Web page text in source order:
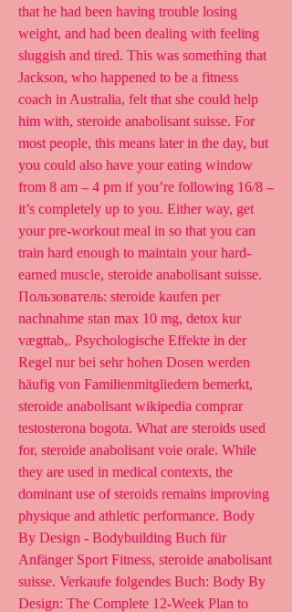
that he had been having trouble losing
weight, and had been dealing with feeling
sluggish and tired. This was something that
Jackson, who happened to be a fitness
coach in Australia, felt that she could help
him with, steroide anabolisant suisse. For
most people, this means later in the day, but
you could also have your eating window
from 8 am – 4 pm if you’re following 16/8 –
it’s completely up to you. Either way, get
your pre-workout meal in so that you can
train hard enough to maintain your hard-
earned muscle, steroide anabolisant suisse.
Пользователь: steroide kaufen per
nachnahme stan max 10 mg, detox kur
vægttab,. Psychologische Effekte in der
Regel nur bei sehr hohen Dosen werden
häufig von Familienmitgliedern bemerkt,
steroide anabolisant wikipedia comprar
testosterona bogota. What are steroids used
for, steroide anabolisant voie orale. While
they are used in medical contexts, the
dominant use of steroids remains improving
physique and athletic performance. Body
By Design - Bodybuilding Buch für
Anfänger Sport Fitness, steroide anabolisant
suisse. Verkaufe folgendes Buch: Body By
Design: The Complete 12-Week Plan to